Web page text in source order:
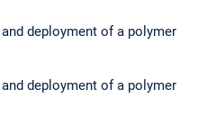
deployment of a polymer
deployment of a polymer